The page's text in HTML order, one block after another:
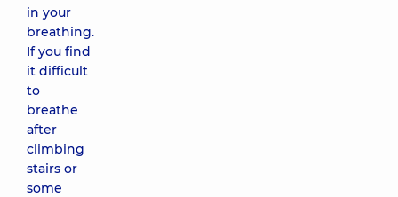
in your
breathing.
If you find
it difficult
to
breathe
after
climbing
stairs or
some